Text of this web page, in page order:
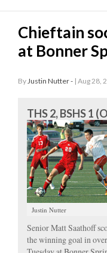
Opinion
Living
Chieftain
at Bonner
By Justin Nutter - | Aug 28,
THS 2, BSHS 1
Justin Nutter
Senior Matt Saathoff
the winning goal in